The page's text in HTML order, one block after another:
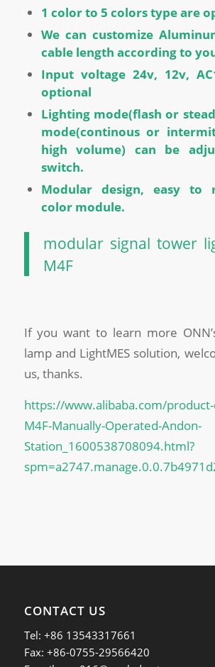
1 color to 5 colors type are
We can customize
cable length according to
Input voltage 24v, 12v,
optional
Lighting mode(flash or
mode(continous or
high volume) can be
switch.
Modular design, easy to
color module.
modular signal tower
M4F
If you want to learn more
lamp and LightMES solution,
us, thanks.
https://www.alibaba.com/
M4F-Manually-Operated-Andon-
Station_1600538708094.html?
CONTACT US
Tel: +86 13543317661
Fax: +86-0755-29566420